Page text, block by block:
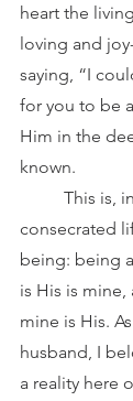
heart the
loving and
saying, “I
for you to be
Him in the
known.
consecrated
being: being
is His is mine,
mine is His.
husband, I
a reality here